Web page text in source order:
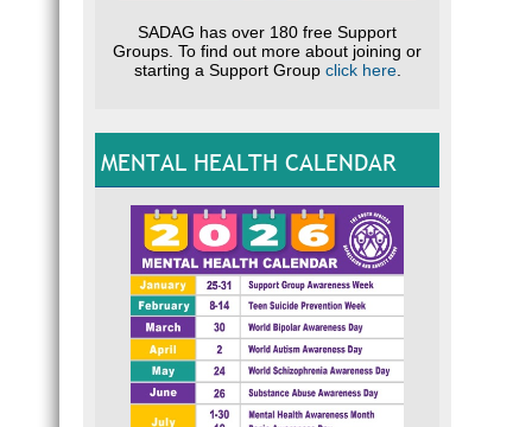
SADAG has over 180 free Support
Groups. To find out more about joining or
starting a Support Group click here.
MENTAL HEALTH CALENDAR